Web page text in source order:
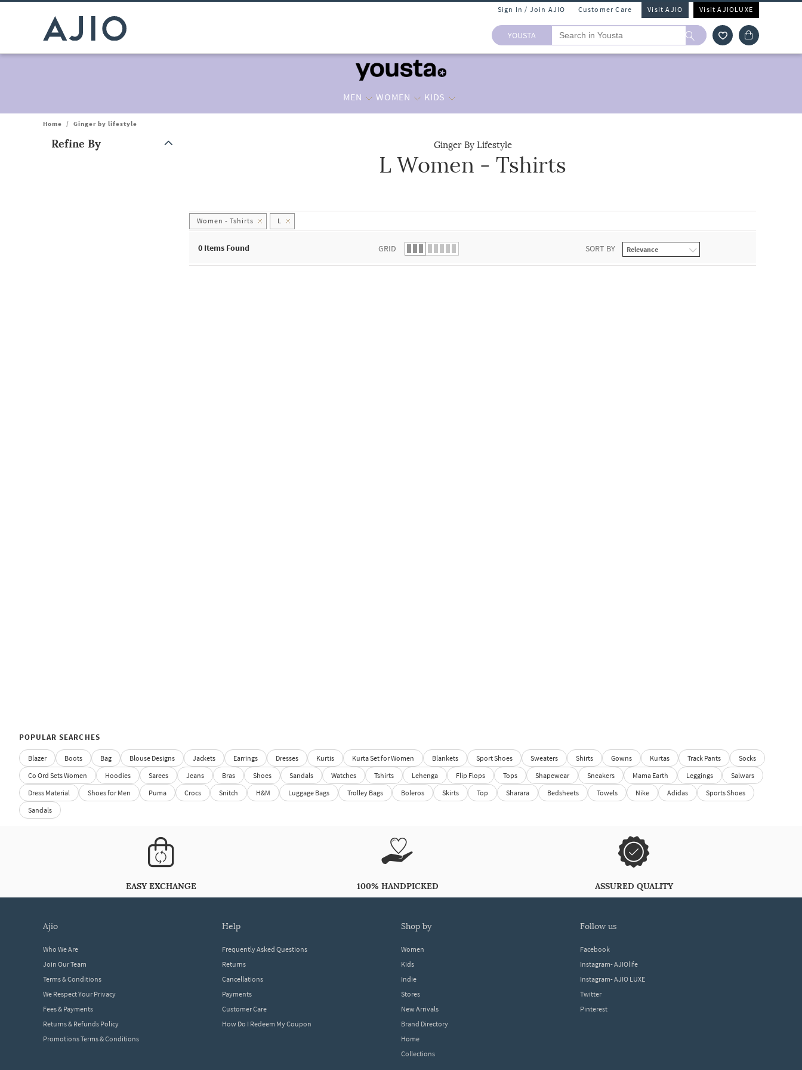
Sign In / Join AJIO Customer Care Visit AJIO Visit AJIOLUXE
YOUSTA
MEN WOMEN KIDS
Home / Ginger by lifestyle
Refine By Ginger By Lifestyle
L Women - Tshirts
Women - Tshirts L
0 Items Found GRID SORT BY
POPULAR SEARCHES
Blazer Boots Bag Blouse Designs Jackets Earrings Dresses Kurtis Kurta Set for Women Blankets Sport Shoes Sweaters Shirts Gowns Kurtas Track Pants
Socks
Co Ord Sets Women
Hoodies Sarees Jeans Bras Shoes Sandals Watches Tshirts Lehenga Flip Flops Tops Shapewear Sneakers Mama Earth Leggings
Salwars
Dress Material
Shoes for Men Puma Crocs Snitch H&M Luggage Bags Trolley Bags Boleros Skirts Top Sharara Bedsheets Towels Nike Adidas
Sports Shoes
Sandals
EASY EXCHANGE 100% HANDPICKED ASSURED QUALITY
ajio
Who We Are
Join Our Team
Terms & Conditions
We Respect Your Privacy
Fees & Payments
Returns & Refunds Policy
Promotions Terms & Conditions
help
Frequently Asked Questions
Returns
Cancellations
Payments
Customer Care
How Do I Redeem My Coupon
shop by
Women
Kids
Indie
Stores
New Arrivals
Brand Directory
Home
Collections
follow us
Facebook
Instagram- AJIOlife
Instagram- AJIO LUXE
Twitter
Pinterest